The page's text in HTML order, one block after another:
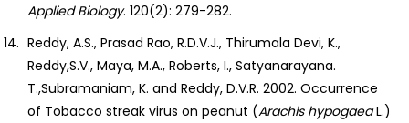
Applied Biology. 120(2): 279-282.
Reddy, A.S., Prasad Rao, R.D.V.J., Thirumala Devi, K.,
Reddy,S.V., Maya, M.A., Roberts, I., Satyanarayana.
T.,Subramaniam, K. and Reddy, D.V.R. 2002. Occurrence
of Tobacco streak virus on peanut (Arachis hypogaeaL.)